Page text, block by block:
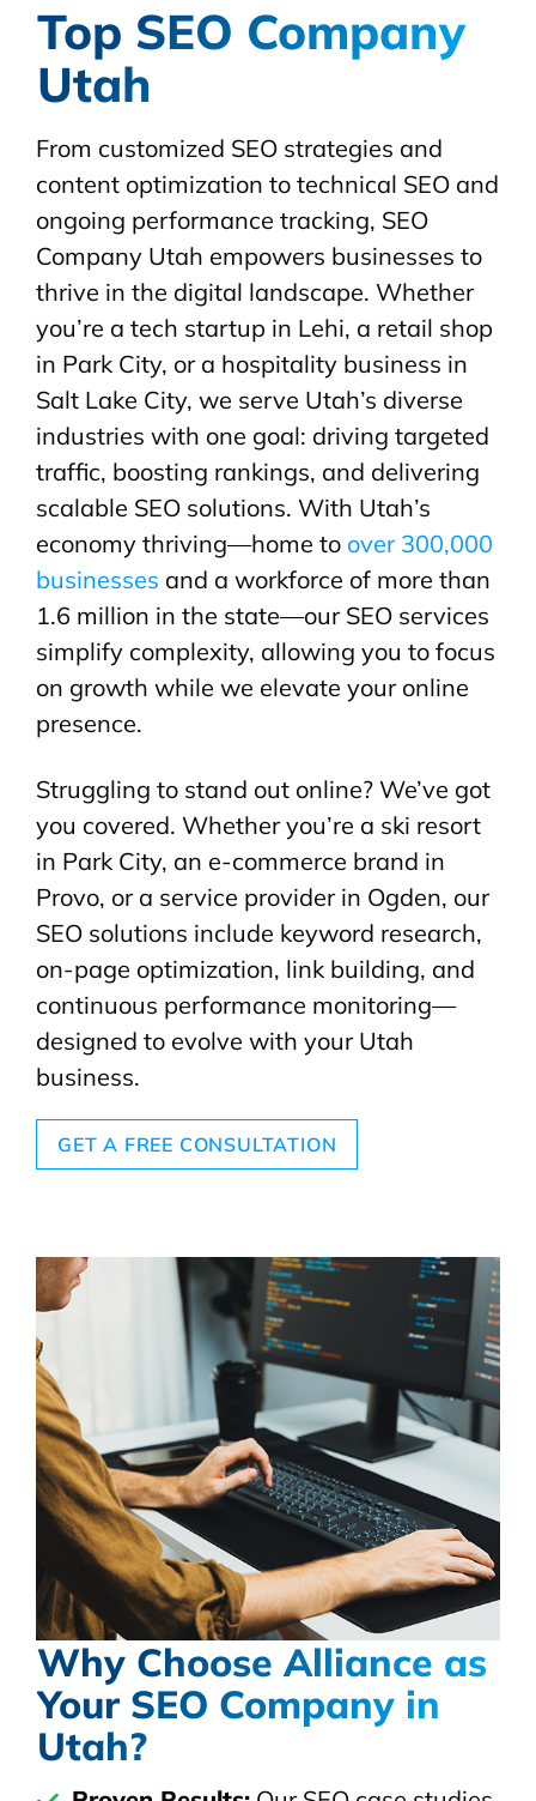
Top SEO Company
Utah
From customized SEO strategies and
content optimization to technical SEO and
ongoing performance tracking, SEO
Company Utah empowers businesses to
thrive in the digital landscape. Whether
you’re a tech startup in Lehi, a retail shop
in Park City, or a hospitality business in
Salt Lake City, we serve Utah’s diverse
industries with one goal: driving targeted
traffic, boosting rankings, and delivering
scalable SEO solutions. With Utah’s
economy thriving—home to over 300,000
businesses and a workforce of more than
1.6 million in the state—our SEO services
simplify complexity, allowing you to focus
on growth while we elevate your online
presence.
Struggling to stand out online? We’ve got
you covered. Whether you’re a ski resort
in Park City, an e-commerce brand in
Provo, or a service provider in Ogden, our
SEO solutions include keyword research,
on-page optimization, link building, and
continuous performance monitoring—
designed to evolve with your Utah
business.
GET A FREE CONSULTATION
Why Choose Alliance as
Your SEO Company in
Utah?